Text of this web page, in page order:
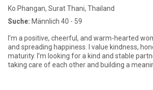
Ko Phangan, Surat Thani, Thailand
Suche: Männlich 40 - 59
I’m a positive, cheerful, and warm-hearted
and spreading happiness. I value kindness,
maturity. I’m looking for a kind and stable
taking care of each other and building a